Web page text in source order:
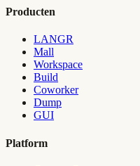
Producten
LANGR
Mall
Workspace
Build
Coworker
Dump
GUI
Platform